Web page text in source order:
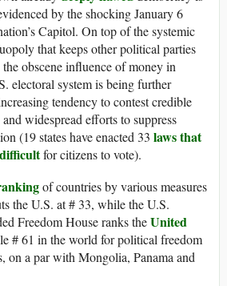
by the shocking January 6
Capitol. On top of the systemic
that keeps other political parties
obscene influence of money in
electoral system is being further
tendency to contest credible
widespread efforts to suppress
(19 states have enacted 33 laws that
for citizens to vote).
of countries by various measures
the U.S. at # 33, while the U.S.
Freedom House ranks theUnited
# 61 in the world for political freedom
on a par with Mongolia, Panama and